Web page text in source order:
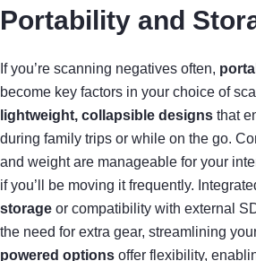
Portability and
If you’re scanning negatives often,
become key factors in your choice of
lightweight, collapsible designs that
during family trips or while on the go.
and weight are manageable for your
if you’ll be moving it frequently.
storage or compatibility with external
the need for extra gear, streamlining
powered options offer flexibility,